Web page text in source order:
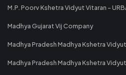
M.P. Poorv Kshetra Vidyut Vitaran -
Madhya Gujarat Vij Company
Madhya Pradesh Madhya Kshetra
Madhya Pradesh Madhya Kshetra